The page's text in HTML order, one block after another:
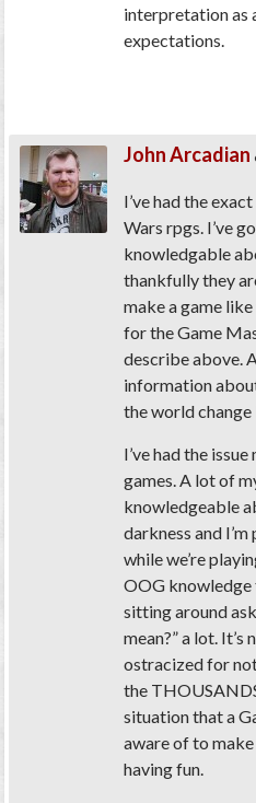
interpretation as
expectations.
John Arcadian
I’ve had the
Wars rpgs. I’ve
knowledgable
thankfully they
make a game
for the Game
describe above.
information
the world change
I’ve had the
games. A lot of
knowledgeable
darkness and
while we’re
OOG knowledge
sitting around
mean?” a lot. It’s
ostracized for
the
situation that a
aware of to
having fun.